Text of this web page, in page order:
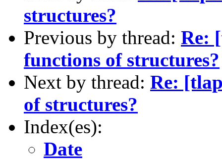
structures?
Previous by thread: Re:
functions of structures?
Next by thread: Re:
of structures?
Index(es):
Date